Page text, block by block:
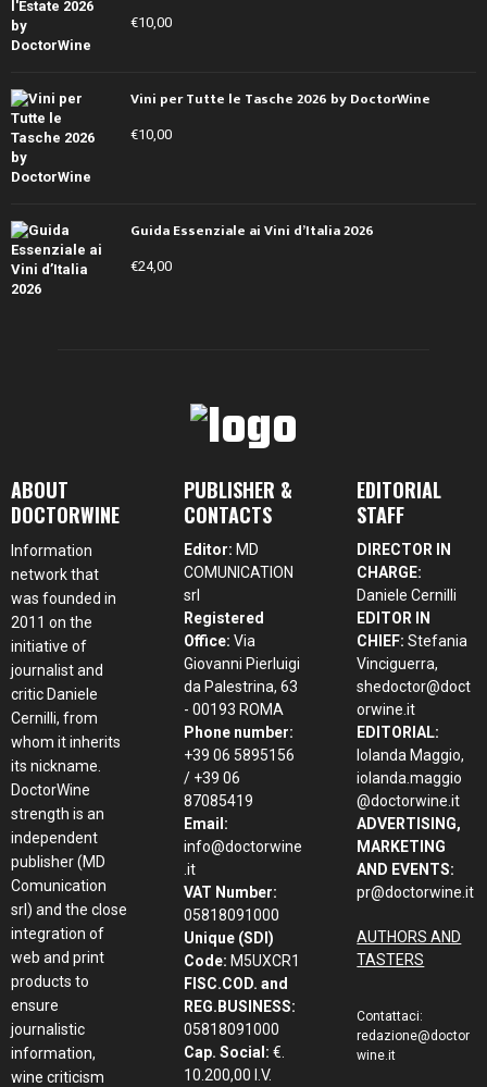
€10,00
Vini per Tutte le Tasche 2026 by DoctorWine
€10,00
Guida Essenziale ai Vini d’Italia 2026
€24,00
ABOUT
DOCTORWINE
Information
network that
was founded in
2011 on the
initiative of
journalist and
critic Daniele
Cernilli, from
whom it inherits
its nickname.
DoctorWine
strength is an
independent
publisher (MD
Comunication
srl) and the close
integration of
web and print
products to
ensure
journalistic
information,
wine criticism
PUBLISHER &
CONTACTS
Editor: MD
COMUNICATION
srl
Registered
Office: Via
Giovanni Pierluigi
da Palestrina, 63
- 00193 ROMA
Phone number:
+39 06 5895156
/ +39 06
87085419
Email:
info@doctorwine
.it
VAT Number:
05818091000
Unique (SDI)
Code: M5UXCR1
FISC.COD. and
REG.BUSINESS:
05818091000
Cap. Social: €.
10.200,00 I.V.
EDITORIAL
STAFF
DIRECTOR IN
CHARGE:
Daniele Cernilli
EDITOR IN
CHIEF: Stefania
Vinciguerra,
shedoctor@doct
orwine.it
EDITORIAL:
Iolanda Maggio,
iolanda.maggio
@doctorwine.it
ADVERTISING,
MARKETING
AND EVENTS:
pr@doctorwine.it
AUTHORS AND
TASTERS
Contattaci:
redazione@doctor
wine.it